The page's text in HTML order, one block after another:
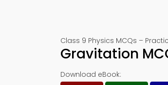
Class 9 Physics MCQs –
Gravitation
Download eBook: